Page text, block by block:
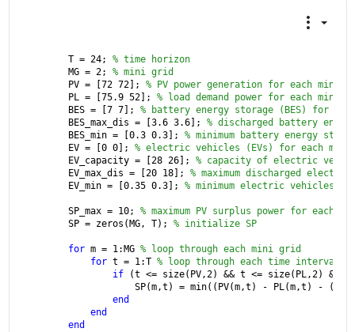
T = 24; % time horizon
MG = 2; % mini grid
PV = [72 72]; % PV power generation for each
PL = [75.9 52]; % load demand power for each
BES = [7 7]; % battery energy storage (BES) for
BES_max_dis = [3.6 3.6]; % discharged battery
BES_min = [0.3 0.3]; % minimum battery energy
EV = [0 0]; % electric vehicles (EVs) for each
EV_capacity = [28 26]; % capacity of electric
EV_max_dis = [20 18]; % maximum discharged
EV_min = [0.35 0.3]; % minimum electric vehicles
SP_max = 10; % maximum PV surplus power for
SP = zeros(MG, T); % initialize SP
for m = 1:MG % loop through each mini grid
for t = 1:T % loop through each time interval
if
(t <= size(PV,2) && t <= size(PL,2) && t
SP(m,t) = min((PV(m,t) - PL(m,t) -
end
end
end